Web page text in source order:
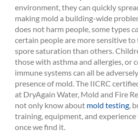
environment, they can quickly
making mold a building-wide
does not harm people, some types
certain people are more sensitive
spore saturation than others.
those with asthma and allergies, or
immune systems can all be
presence of mold. The IICRC
at DryAgain Water, Mold and Fire
not only know about mold testing,
training, equipment, and
once we find it.